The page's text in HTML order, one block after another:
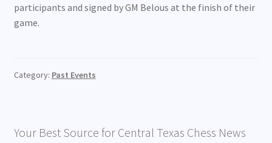
participants and signed by GM Belous at the finish of their
game.
Category: Past Events
Your Best Source for Central Texas Chess News